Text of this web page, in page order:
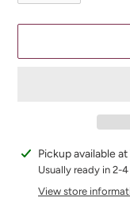
Adding
product
Pickup available at
Usually ready in 2-
View store